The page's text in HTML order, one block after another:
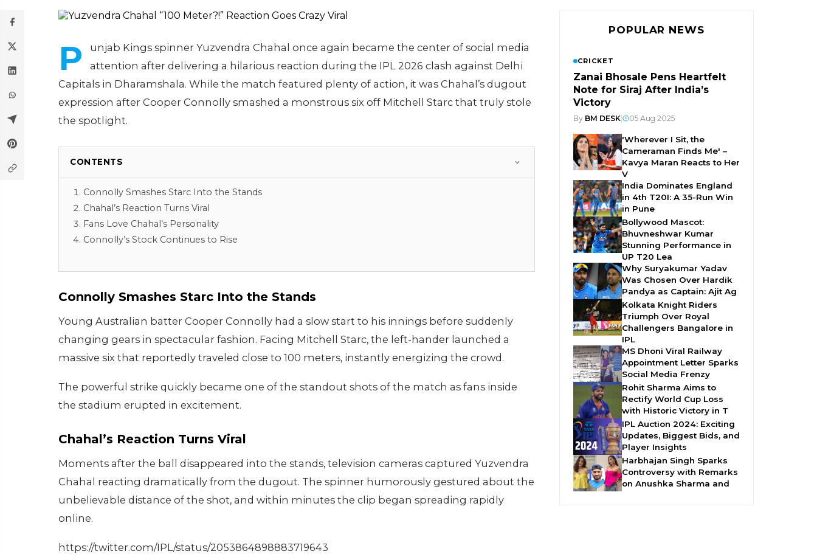
P
unjab Kings spinner Yuzvendra Chahal once again became the center of social media
attention after delivering a hilarious reaction during the IPL 2026 clash against Delhi
Capitals in Dharamshala. While the match featured plenty of action, it was Chahal’s dugout
expression after Cooper Connolly smashed a monstrous six off Mitchell Starc that truly stole
the spotlight.
CONTENTS
Connolly Smashes Starc Into the Stands
Chahal’s Reaction Turns Viral
Fans Love Chahal’s Personality
Connolly’s Stock Continues to Rise
Connolly Smashes Starc Into the Stands
Young Australian batter Cooper Connolly had a slow start to his innings before suddenly
changing gears in spectacular fashion. Facing Mitchell Starc, the left-hander launched a
massive six that reportedly traveled close to 100 meters, instantly energizing the crowd.
The powerful strike quickly became one of the standout shots of the match as fans inside
the stadium erupted in excitement.
Chahal’s Reaction Turns Viral
Moments after the ball disappeared into the stands, television cameras captured Yuzvendra
Chahal reacting dramatically from the dugout. The spinner humorously gestured about the
unbelievable distance of the shot, and within minutes the clip began spreading rapidly
online.
https://twitter.com/IPL/status/2053864898883719643
POPULAR NEWS
CRICKET
Zanai Bhosale Pens Heartfelt
Note for Siraj After India’s
Victory
By BM DESK 05 Aug 2025
'Wherever I Sit, the
Cameraman Finds Me' –
Kavya Maran Reacts to Her
V
India Dominates England
in 4th T20I: A 35-Run Win
in Pune
Bollywood Mascot:
Bhuvneshwar Kumar
Stunning Performance in
UP T20 Lea
Why Suryakumar Yadav
Was Chosen Over Hardik
Pandya as Captain: Ajit Ag
Kolkata Knight Riders
Triumph Over Royal
Challengers Bangalore in
IPL
MS Dhoni Viral Railway
Appointment Letter Sparks
Social Media Frenzy
Rohit Sharma Aims to
Rectify World Cup Loss
with Historic Victory in T
IPL Auction 2024: Exciting
Updates, Biggest Bids, and
Player Insights
Harbhajan Singh Sparks
Controversy with Remarks
on Anushka Sharma and